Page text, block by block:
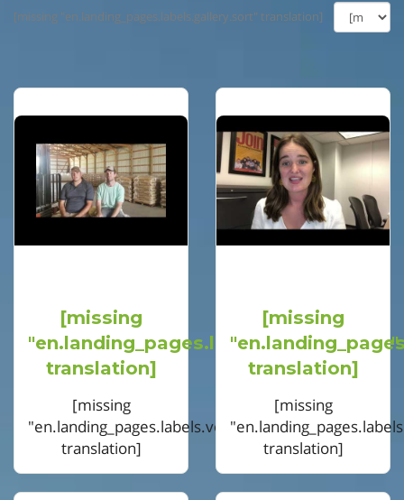
[missing "en.landing_pages.labels.gallery.sort" translation]
[missing
"en.landing_pages.labels.voting.votes"
translation]
[missing
"en.landing_pages.labels.voting.ended"
translation]
[missing
translation]
[missing
translation]